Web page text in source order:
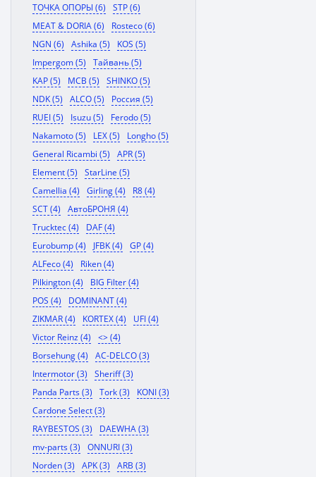
ТОЧКА ОПОРЫ (6)
STP (6)
MEAT & DORIA (6)
Rosteco (6)
NGN (6)
Ashika (5)
KOS (5)
Impergom (5)
Тайвань (5)
KAP (5)
MCB (5)
SHINKO (5)
NDK (5)
ALCO (5)
Россия (5)
RUEI (5)
Isuzu (5)
Ferodo (5)
Nakamoto (5)
LEX (5)
Longho (5)
General Ricambi (5)
APR (5)
Element (5)
StarLine (5)
Camellia (4)
Girling (4)
R8 (4)
SCT (4)
АвтоБРОНЯ (4)
Trucktec (4)
DAF (4)
Eurobump (4)
JFBK (4)
GP (4)
ALFeco (4)
Riken (4)
Pilkington (4)
BIG Filter (4)
POS (4)
DOMINANT (4)
ZIKMAR (4)
KORTEX (4)
UFI (4)
Victor Reinz (4)
<> (4)
Borsehung (4)
AC-DELCO (3)
Intermotor (3)
Sheriff (3)
Panda Parts (3)
Tork (3)
KONI (3)
Cardone Select (3)
RAYBESTOS (3)
DAEWHA (3)
mv-parts (3)
ONNURI (3)
Norden (3)
APK (3)
ARB (3)